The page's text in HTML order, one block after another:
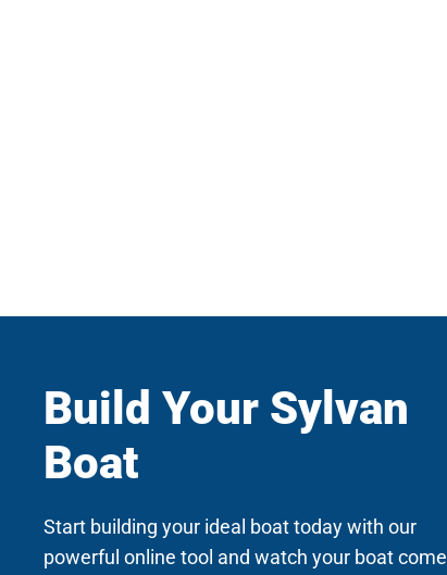
Build Your Sylvan
Boat
Start building your ideal boat today with our
powerful online tool and watch your boat come